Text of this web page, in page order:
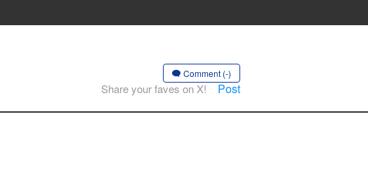
Comment (-)
Share your faves on X! Post